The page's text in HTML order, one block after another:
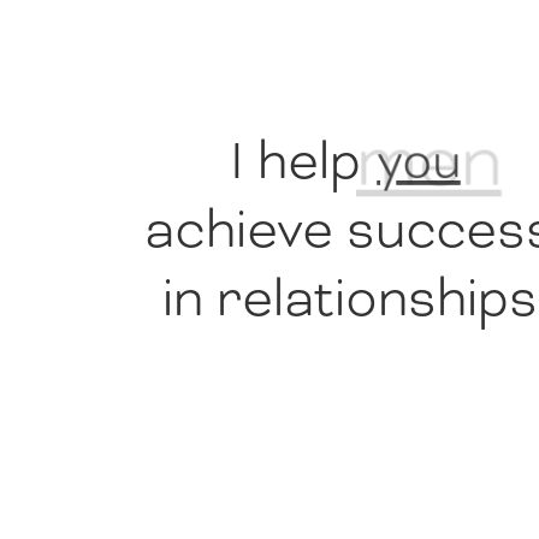
I help men
achieve
in relationships